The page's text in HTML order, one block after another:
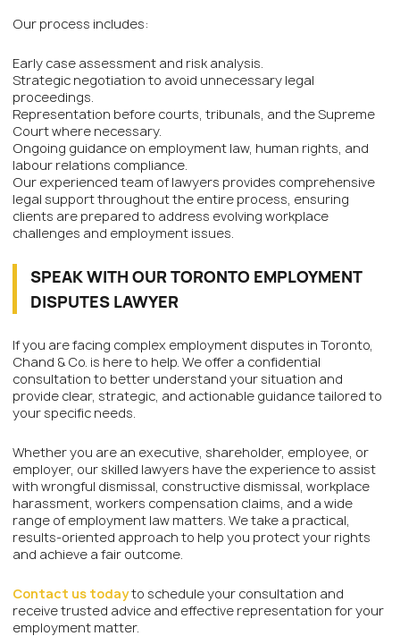
Our process includes:
Early case assessment and risk analysis.
Strategic negotiation to avoid unnecessary legal
proceedings.
Representation before courts, tribunals, and the Supreme
Court where necessary.
Ongoing guidance on employment law, human rights, and
labour relations compliance.
Our experienced team of lawyers provides comprehensive
legal support throughout the entire process, ensuring
clients are prepared to address evolving workplace
challenges and employment issues.
SPEAK WITH OUR TORONTO EMPLOYMENT
DISPUTES LAWYER
If you are facing complex employment disputes in Toronto,
Chand & Co. is here to help. We offer a confidential
consultation to better understand your situation and
provide clear, strategic, and actionable guidance tailored to
your specific needs.
Whether you are an executive, shareholder, employee, or
employer, our skilled lawyers have the experience to assist
with wrongful dismissal, constructive dismissal, workplace
harassment, workers compensation claims, and a wide
range of employment law matters. We take a practical,
results-oriented approach to help you protect your rights
and achieve a fair outcome.
Contact us todayto schedule your consultation and
receive trusted advice and effective representation for your
employment matter.